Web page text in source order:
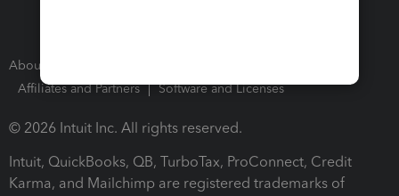
About Intuit
Affiliates and Partners
Software and Licenses
© 2026 Intuit Inc. All rights reserved.
Intuit, QuickBooks, QB, TurboTax, ProConnect, Credit
Karma, and Mailchimp are registered trademarks of